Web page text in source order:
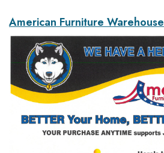
American Furniture Warehouse